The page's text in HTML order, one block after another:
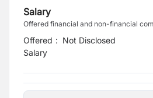
Salary
Offered financial and non-financial
Offered
Salary
: Not Disclosed